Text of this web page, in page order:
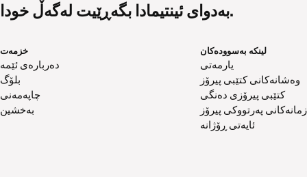
بەدوای ئینتیمادا بگەڕێیت لەگەڵ خودا.
خزمەت
دەربارەی ئێمە
بلۆگ
چاپەمەنی
بەخشین
لینکە بەسوودەکان
یارمەتی
وەشانەکانی کتێبی پیرۆز
کتێبی پیرۆزی دەنگی
زمانەکانی پەرتووکی پیرۆز
ئایەتی ڕۆژانە